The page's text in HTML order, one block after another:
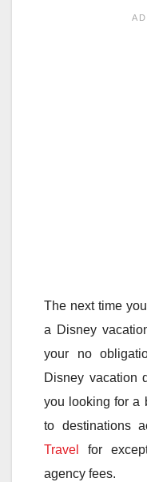
The next time
a Disney
your no
Disney vacation
you looking for a
to destinations
Travel
for
agency fees.